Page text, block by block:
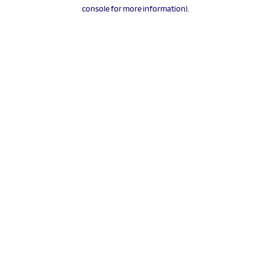
console for more information).